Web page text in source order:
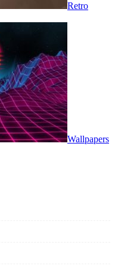
Retro
Wallpapers